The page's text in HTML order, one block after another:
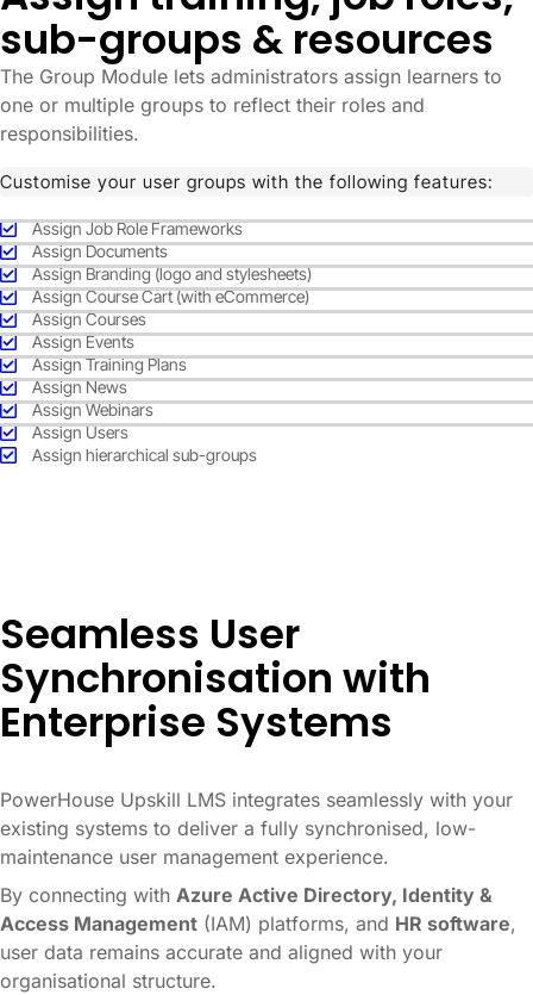
sub-groups & resources
The Group Module lets administrators assign learners to
one or multiple groups to reflect their roles and
responsibilities.
Customise your user groups with the following features:
Assign Job Role Frameworks
Assign Documents
Assign Branding (logo and stylesheets)
Assign Course Cart (with eCommerce)
Assign Courses
Assign Events
Assign Training Plans
Assign News
Assign Webinars
Assign Users
Assign hierarchical sub-groups
Seamless User
Synchronisation with
Enterprise Systems
PowerHouse Upskill LMS integrates seamlessly with your
existing systems to deliver a fully synchronised, low-
maintenance user management experience.
By connecting with Azure Active Directory, Identity &
Access Management (IAM) platforms, and HR software,
user data remains accurate and aligned with your
organisational structure.